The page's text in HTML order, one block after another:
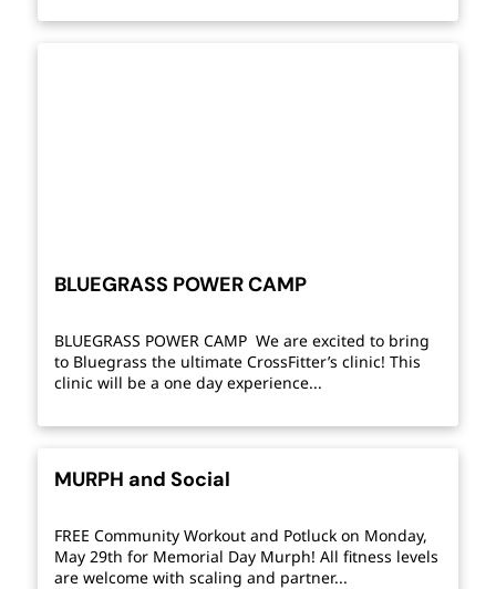
BLUEGRASS POWER CAMP
BLUEGRASS POWER CAMP We are excited to bring
to Bluegrass the ultimate CrossFitter’s clinic! This
clinic will be a one day experience...
MURPH and Social
FREE Community Workout and Potluck on Monday,
May 29th for Memorial Day Murph! All fitness levels
are welcome with scaling and partner...